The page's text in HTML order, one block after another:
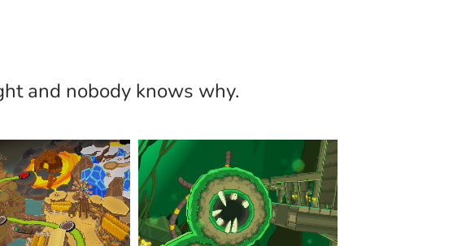
and nobody knows why.